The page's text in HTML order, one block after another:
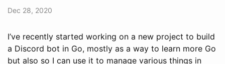
Dec 28, 2020
I’ve recently started working on a new project to build
a Discord bot in Go, mostly as a way to learn more Go
but also so I can use it to manage various things in